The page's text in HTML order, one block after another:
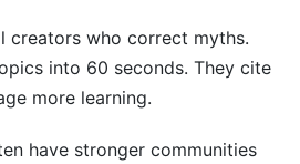
creators who correct myths.
into 60 seconds. They cite
more learning.
have stronger communities